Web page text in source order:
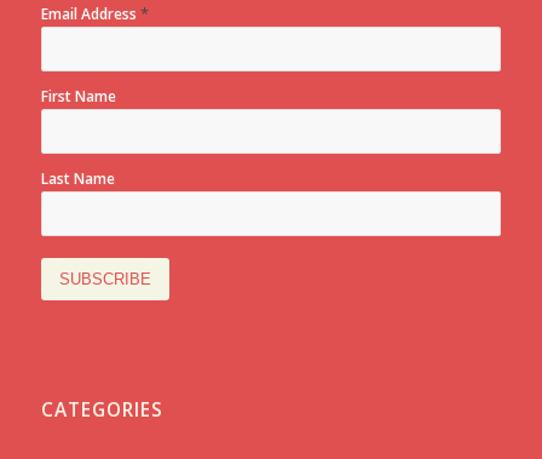
Email Address *
First Name
Last Name
CATEGORIES